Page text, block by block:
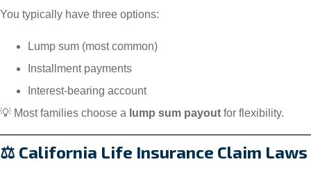
You typically have three options:
Lump sum (most common)
Installment payments
Interest-bearing account
💡 Most families choose a lump sum payout for flexibility.
⚖️ California Life Insurance Claim Laws